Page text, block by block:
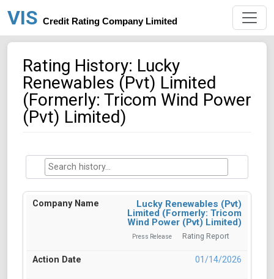
VIS Credit Rating Company Limited
Rating History: Lucky
Renewables (Pvt) Limited
(Formerly: Tricom Wind Power
(Pvt) Limited)
Lucky Renewables (Pvt)
Limited (Formerly: Tricom
Wind Power (Pvt) Limited)
Press Release Rating Report
01/14/2026